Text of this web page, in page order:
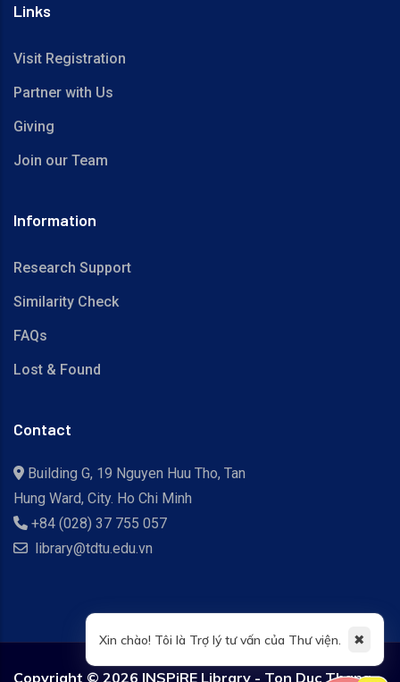
Links
Visit Registration
Partner with Us
Giving
Join our Team
Information
Research Support
Similarity Check
FAQs
Lost & Found
Contact
Building G, 19 Nguyen Huu Tho, Tan
Hung Ward, City. Ho Chi Minh
+84 (028) 37 755 057
library@tdtu.edu.vn
Xin chào! Tôi là Trợ lý tư vấn của Thư viện. ✖
Copyright © 2026 INSPiRE Library - Ton Duc Thang